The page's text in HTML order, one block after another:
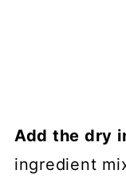
Add the dry
ingredient